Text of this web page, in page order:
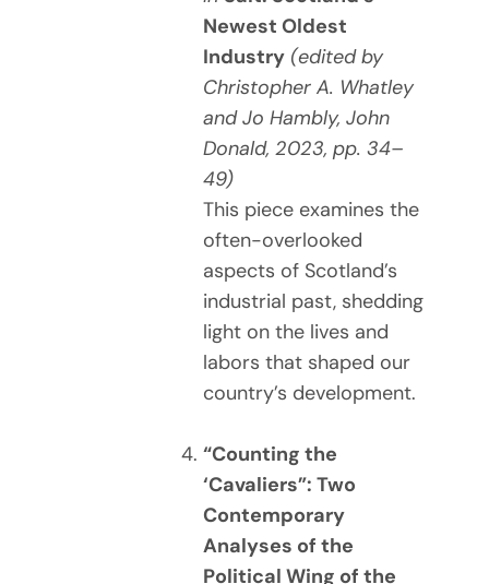
Newest Oldest
Industry (edited by
Christopher A. Whatley
and Jo Hambly, John
Donald, 2023, pp. 34–
49)
This piece examines the
often-overlooked
aspects of Scotland’s
industrial past, shedding
light on the lives and
labors that shaped our
country’s development.
“Counting the
‘Cavaliers”: Two
Contemporary
Analyses of the
Political Wing of the